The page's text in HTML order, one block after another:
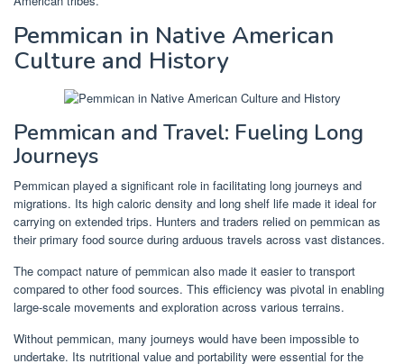
Pemmican in Native American
Culture and History
Pemmican and Travel: Fueling Long
Journeys
Pemmican played a significant role in facilitating long journeys and
migrations. Its high caloric density and long shelf life made it ideal for
carrying on extended trips. Hunters and traders relied on pemmican as
their primary food source during arduous travels across vast distances.
The compact nature of pemmican also made it easier to transport
compared to other food sources. This efficiency was pivotal in enabling
large-scale movements and exploration across various terrains.
Without pemmican, many journeys would have been impossible to
undertake. Its nutritional value and portability were essential for the